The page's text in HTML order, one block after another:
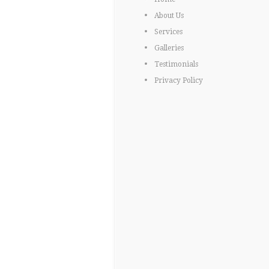
About Us
Services
Galleries
Testimonials
Privacy Policy